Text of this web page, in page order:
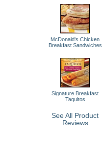
McDonald's Chicken
Breakfast Sandwiches
Signature Breakfast
Taquitos
See All Product
Reviews